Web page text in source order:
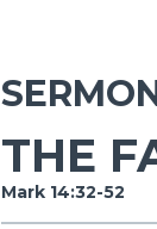
THE
Mark 14:32-52